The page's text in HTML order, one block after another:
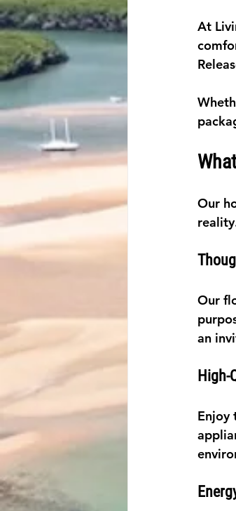
At
Our
Our
an
Enjoy